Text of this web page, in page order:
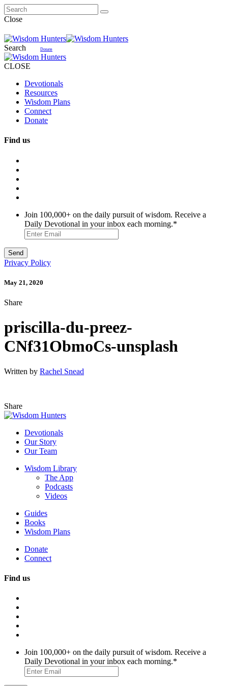
Close
Search Donate
CLOSE
Devotionals
Resources
Wisdom Plans
Connect
Donate
Find us
Join 100,000+ on the daily pursuit of wisdom. Receive a
Daily Devotional in your inbox each morning.*
Privacy Policy
May 21, 2020
Share
priscilla-du-preez-
CNf31ObmoCs-unsplash
Written by Rachel Snead
Share
Devotionals
Our Story
Our Team
Wisdom Library
The App
Podcasts
Videos
Guides
Books
Wisdom Plans
Donate
Connect
Find us
Join 100,000+ on the daily pursuit of wisdom. Receive a
Daily Devotional in your inbox each morning.*